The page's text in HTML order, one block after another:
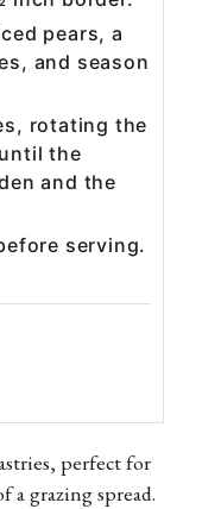
pears, a
and season
rotating the
the
and the
serving.
perfect for
a grazing spread.